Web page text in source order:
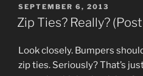
POSTED
ON
SEPTEMBER 6, 2013
Zip Ties? Really?
Look closely. Bumpers
zip ties. Seriously? That’s